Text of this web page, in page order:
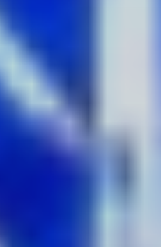
as the canvas for this
paintings of Sydney
and vibrant animation at
Sydney artist Ken Done is
artists, famous for his
boats sailing across the
and the city's most
of colour is a true
of Done’s iconic pictures,
themselves.
Customs House, or if you’re
nice view from platform one
Liquid